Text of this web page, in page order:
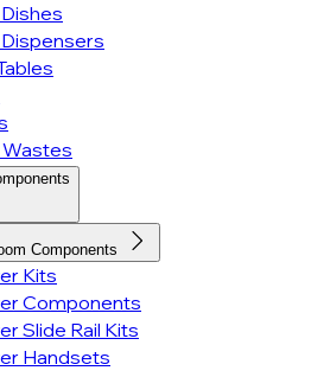
Wastes
Components
Kits
Components
Slide Rail Kits
Handsets